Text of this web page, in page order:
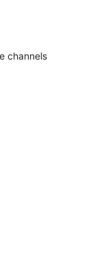
channels